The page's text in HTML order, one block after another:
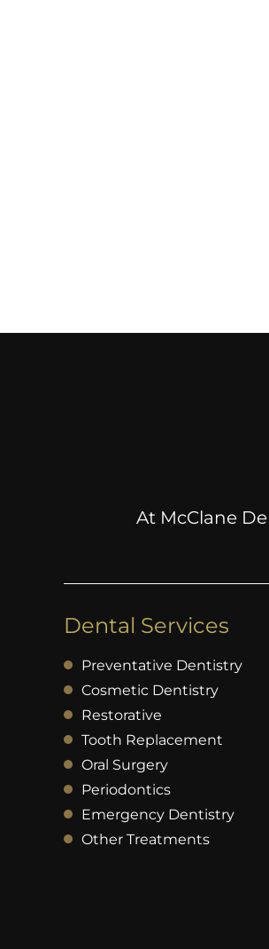
At McClane
Dental Services
Preventative Dentistry
Cosmetic Dentistry
Restorative
Tooth Replacement
Oral Surgery
Periodontics
Emergency Dentistry
Other Treatments